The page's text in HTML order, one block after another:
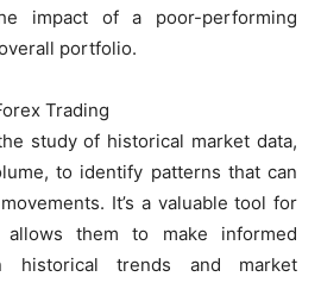
impact of a poor-performing
portfolio.
Trading
study of historical market data,
to identify patterns that can
It’s a valuable tool for
them to make informed
historical trends and market